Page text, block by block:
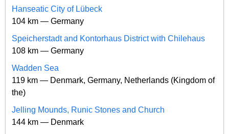
Hanseatic City of Lübeck
104 km — Germany
Speicherstadt and Kontorhaus District with Chilehaus
108 km — Germany
Wadden Sea
119 km — Denmark, Germany, Netherlands (Kingdom of
the)
Jelling Mounds, Runic Stones and Church
144 km — Denmark